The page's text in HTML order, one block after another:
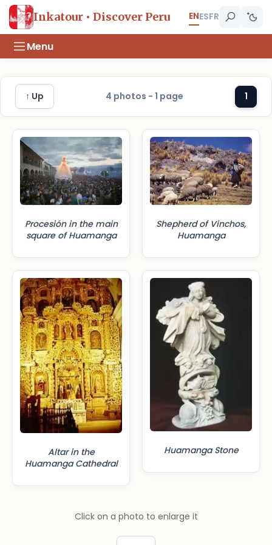
Inkatour • Discover Peru ENESFR
Menu
↑ Up 4 photos - 1 page 1
Procesión in the main
square of Huamanga
Altar in the
Huamanga Cathedral
Shepherd of Vinchos,
Huamanga
Huamanga Stone
Click on a photo to enlarge it